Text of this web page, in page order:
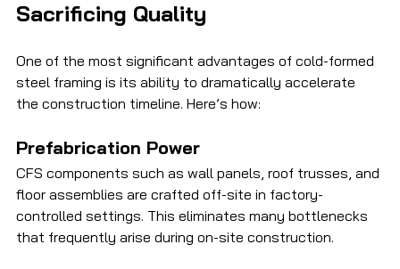
Sacrificing Quality
One of the most significant advantages of cold-formed
steel framing is its ability to dramatically accelerate
the construction timeline. Here’s how:
Prefabrication Power
CFS components such as wall panels, roof trusses, and
floor assemblies are crafted off-site in factory-
controlled settings. This eliminates many bottlenecks
that frequently arise during on-site construction.